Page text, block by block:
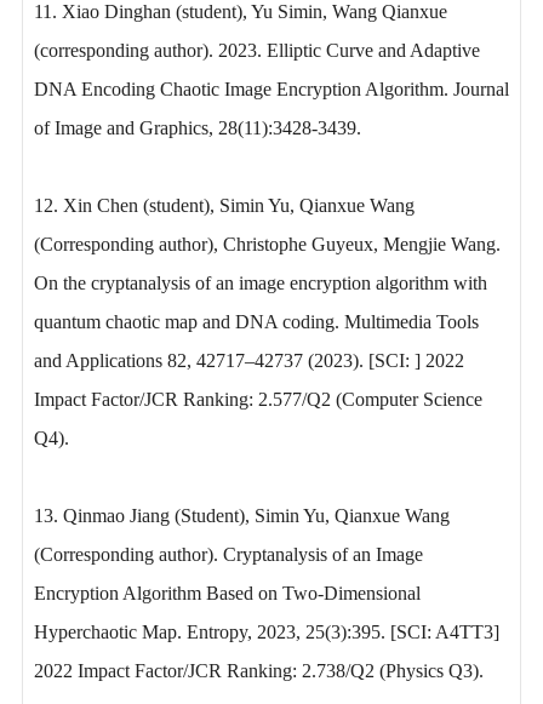
11. Xiao Dinghan (student), Yu Simin, Wang Qianxue
(corresponding author). 2023. Elliptic Curve and Adaptive
DNA Encoding Chaotic Image Encryption Algorithm. Journal
of Image and Graphics, 28(11):3428-3439.
12. Xin Chen (student), Simin Yu, Qianxue Wang
(Corresponding author), Christophe Guyeux, Mengjie Wang.
On the cryptanalysis of an image encryption algorithm with
quantum chaotic map and DNA coding. Multimedia Tools
and Applications 82, 42717–42737 (2023). [SCI: ] 2022
Impact Factor/JCR Ranking: 2.577/Q2 (Computer Science
Q4).
13. Qinmao Jiang (Student), Simin Yu, Qianxue Wang
(Corresponding author). Cryptanalysis of an Image
Encryption Algorithm Based on Two-Dimensional
Hyperchaotic Map. Entropy, 2023, 25(3):395. [SCI: A4TT3]
2022 Impact Factor/JCR Ranking: 2.738/Q2 (Physics Q3).